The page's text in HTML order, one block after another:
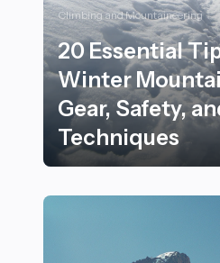
Climbing and Mountaineering
20 Essential
Winter
Gear, Safety,
Techniques